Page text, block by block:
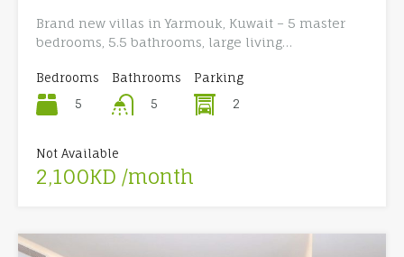
Brand new villas in Yarmouk, Kuwait – 5 master
bedrooms, 5.5 bathrooms, large living…
Bedrooms
5
Bathrooms
5
Parking
2
Not Available
2,100KD /month